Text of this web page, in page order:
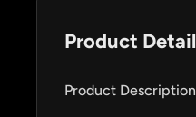
Product
Product